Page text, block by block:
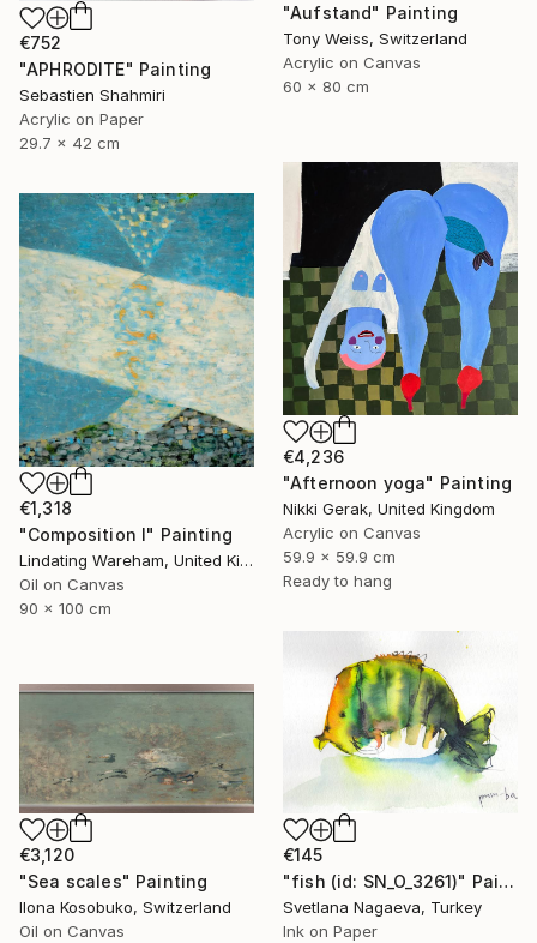
"Aufstand" Painting
Tony Weiss, Switzerland
Acrylic on Canvas
60 x 80 cm
€752
"APHRODITE" Painting
Sebastien Shahmiri
Acrylic on Paper
29.7 x 42 cm
€4,236
"Afternoon yoga" Painting
Nikki Gerak, United Kingdom
Acrylic on Canvas
59.9 x 59.9 cm
Ready to hang
€1,318
"Composition I" Painting
Lindating Wareham, United Kingdom
Oil on Canvas
90 x 100 cm
€145
"fish (id: SN_O_3261)" Painting
Svetlana Nagaeva, Turkey
Ink on Paper
€3,120
"Sea scales" Painting
Ilona Kosobuko, Switzerland
Oil on Canvas